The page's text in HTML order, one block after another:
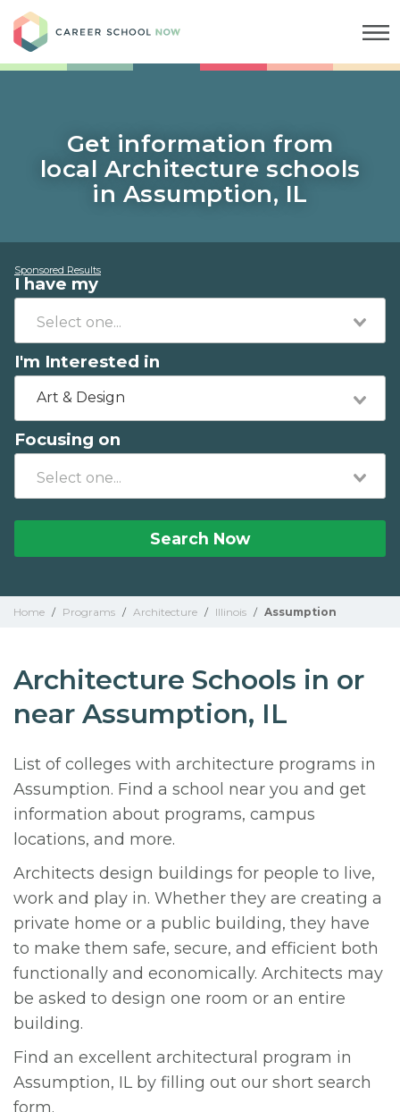
Get information from
local Architecture schools
in Assumption, IL
Sponsored Results
I have my
I'm Interested in
Art & Design
Focusing on
Search Now
Home / Programs / Architecture / Illinois / Assumption
Architecture Schools in or
near Assumption, IL
List of colleges with architecture programs in
Assumption. Find a school near you and get
information about programs, campus
locations, and more.
Architects design buildings for people to live,
work and play in. Whether they are creating a
private home or a public building, they have
to make them safe, secure, and efficient both
functionally and economically. Architects may
be asked to design one room or an entire
building.
Find an excellent architectural program in
Assumption, IL by filling out our short search
form.